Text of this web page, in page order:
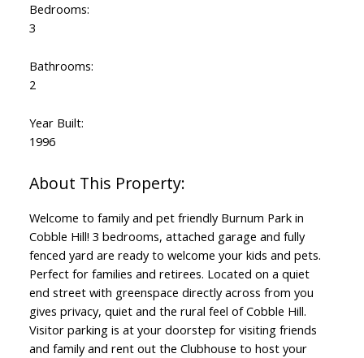
Bedrooms:
3
Bathrooms:
2
Year Built:
1996
Welcome to family and pet friendly Burnum Park in
Cobble Hill! 3 bedrooms, attached garage and fully
fenced yard are ready to welcome your kids and pets.
Perfect for families and retirees. Located on a quiet
end street with greenspace directly across from you
gives privacy, quiet and the rural feel of Cobble Hill.
Visitor parking is at your doorstep for visiting friends
and family and rent out the Clubhouse to host your